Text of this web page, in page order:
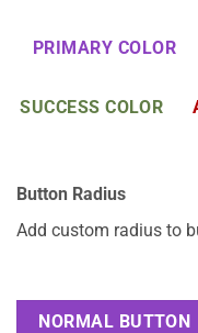
PRIMARY COLOR
SUCCESS COLOR
Button Radius
Add custom radius to
NORMAL BUTTON